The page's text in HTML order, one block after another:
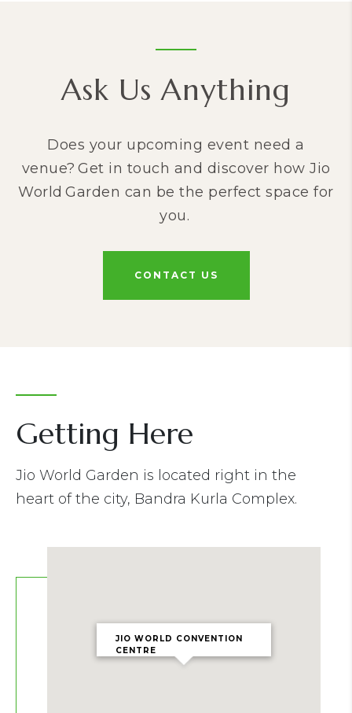
Ask Us Anything
Does your upcoming event need a
venue? Get in touch and discover how Jio
World Garden can be the perfect space for
you.
CONTACT US
Getting Here
Jio World Garden is located right in the
heart of the city, Bandra Kurla Complex.
JIO WORLD CONVENTION
CENTRE